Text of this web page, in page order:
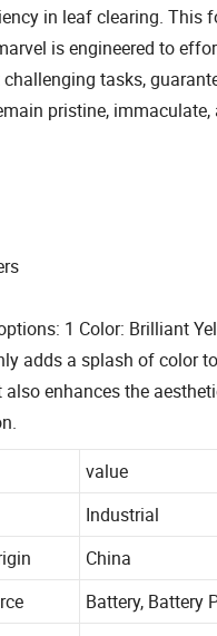
in leaf clearing. This
is engineered to
tasks,
pristine,
1 Color: Brilliant
adds a splash of color
enhances the
value
Industrial
China
Battery, Battery